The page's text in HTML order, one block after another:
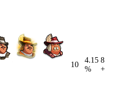
10
4.15
%
8
+